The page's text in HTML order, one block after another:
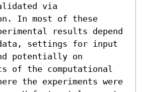
via
In most of these
results depend
settings for input
potentially on
of the computational
the experiments were